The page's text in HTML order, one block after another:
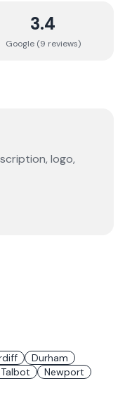
3.4
Google (9 reviews)
logo,
Durham
Newport